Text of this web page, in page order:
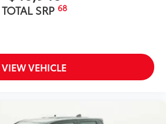
TOTAL SRP 68
VIEW VEHICLE